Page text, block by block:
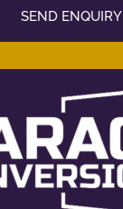
SEND ENQUIRY